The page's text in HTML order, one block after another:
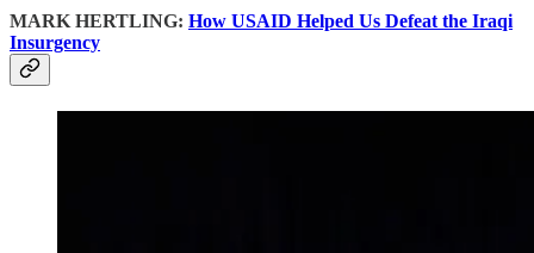
MARK HERTLING: How USAID Helped Us Defeat the Iraqi
Insurgency